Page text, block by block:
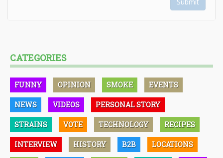
CATEGORIES
FUNNY OPINION SMOKE EVENTS
NEWS VIDEOS PERSONAL STORY
STRAINS VOTE TECHNOLOGY RECIPES
INTERVIEW HISTORY B2B LOCATIONS